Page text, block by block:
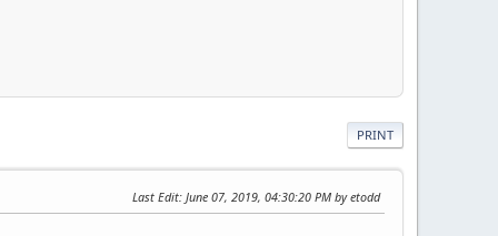
PRINT
Last Edit: June 07, 2019, 04:30:20 PM by etodd